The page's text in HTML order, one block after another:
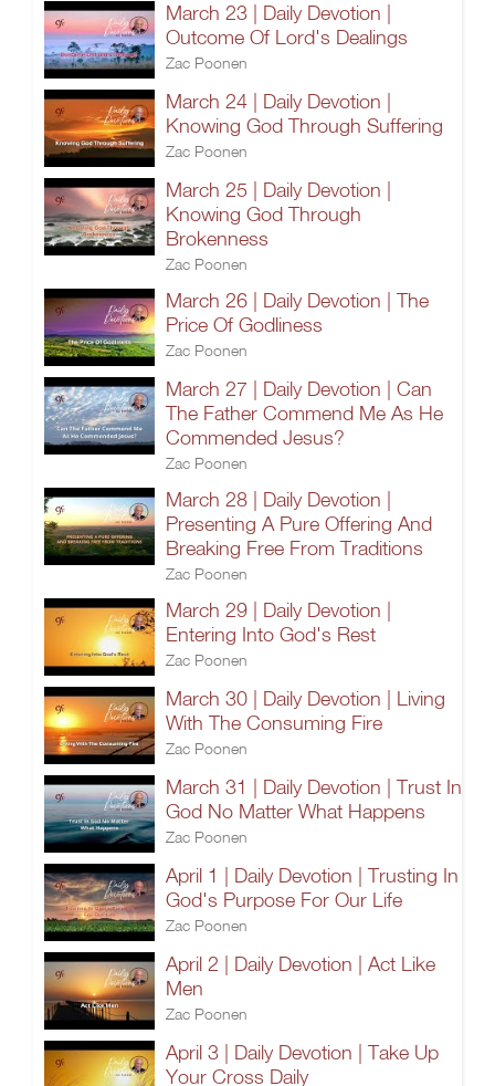
March 23 | Daily Devotion |
Outcome Of Lord's Dealings
Zac Poonen
March 24 | Daily Devotion |
Knowing God Through Suffering
Zac Poonen
March 25 | Daily Devotion |
Knowing God Through
Brokenness
Zac Poonen
March 26 | Daily Devotion | The
Price Of Godliness
Zac Poonen
March 27 | Daily Devotion | Can
The Father Commend Me As He
Commended Jesus?
Zac Poonen
March 28 | Daily Devotion |
Presenting A Pure Offering And
Breaking Free From Traditions
Zac Poonen
March 29 | Daily Devotion |
Entering Into God's Rest
Zac Poonen
March 30 | Daily Devotion | Living
With The Consuming Fire
Zac Poonen
March 31 | Daily Devotion | Trust In
God No Matter What Happens
Zac Poonen
April 1 | Daily Devotion | Trusting In
God's Purpose For Our Life
Zac Poonen
April 2 | Daily Devotion | Act Like
Men
Zac Poonen
April 3 | Daily Devotion | Take Up
Your Cross Daily